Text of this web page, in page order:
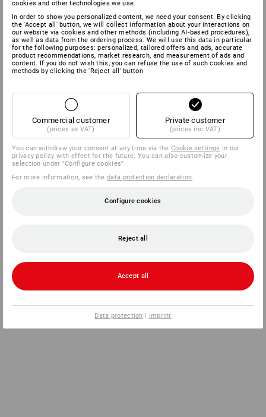
cookies and other technologies we use.
In order to show you personalized content, we need your consent. By clicking
the 'Accept all' button, we will collect information about your interactions on
our website via cookies and other methods (including AI‑based procedures),
as well as data from the ordering process. We will use this data in particular
for the following purposes: personalized, tailored offers and ads, accurate
product recommendations, market research, and measurement of ads and
content. If you do not wish this, you can refuse the use of such cookies and
methods by clicking the 'Reject all' button
Commercial customer
(prices ex VAT)
Private customer
(prices inc VAT)
You can withdraw your consent at any time via theCookie settings in our
privacy policy with effect for the future. You can also customize your
selection under "Configure cookies".
For more information, see thedata protection declaration
Configure cookies
Reject all
Accept all
Data protection | Imprint